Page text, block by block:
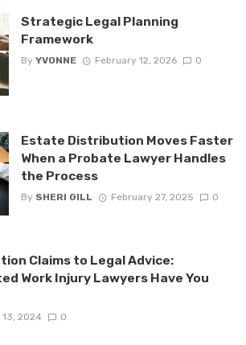
Strategic Legal Planning
Framework
By YVONNE February 12, 2026 0
Estate Distribution Moves Faster
When a Probate Lawyer Handles
the Process
By SHERI GILL February 27, 2025 0
Claims to Legal Advice:
Work Injury Lawyers Have You
13, 2024 0